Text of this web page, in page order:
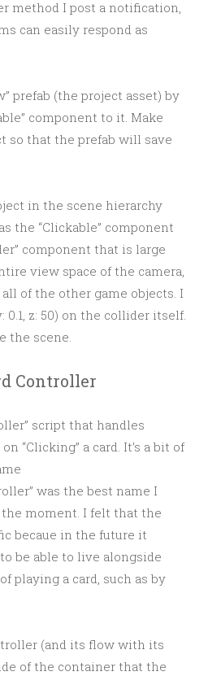
method I post a notification,
can easily respond as
prefab (the project asset) by
component to it. Make
so that the prefab will save
in the scene hierarchy
the “Clickable” component
component that is large
view space of the camera,
of the other game objects. I
0.1, z: 50) on the collider itself.
the scene.
Controller
script that handles
“Clicking” a card. It’s a bit of
was the best name I
moment. I felt that the
becaue in the future it
be able to live alongside
playing a card, such as by
(and its flow with its
of the container that the